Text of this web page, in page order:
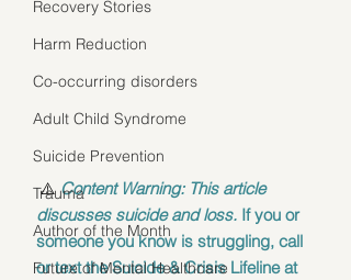
Recovery Stories
Harm Reduction
Co-occurring disorders
Adult Child Syndrome
Suicide Prevention
Trauma
Author of the Month
Future of Mental Healthcare
⚠️ Content Warning: This article
discusses suicide and loss. If you or
someone you know is struggling, call
or text the Suicide & Crisis Lifeline at